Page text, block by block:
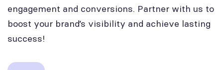
engagement and conversions. Partner with us to
boost your brand’s visibility and achieve lasting
success!